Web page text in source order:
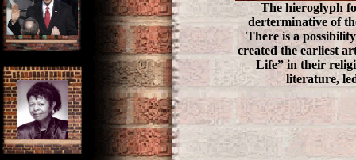
The hieroglyph
derterminative of
There is a
created the earliest
Life” in their
literature,